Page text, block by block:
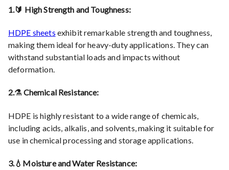
1.🔰 High Strength and Toughness:
HDPE sheets exhibit remarkable strength and toughness,
making them ideal for heavy-duty applications. They can
withstand substantial loads and impacts without
deformation.
2.⚗️ Chemical Resistance:
HDPE is highly resistant to a wide range of chemicals,
including acids, alkalis, and solvents, making it suitable for
use in chemical processing and storage applications.
3.💧Moisture and Water Resistance: